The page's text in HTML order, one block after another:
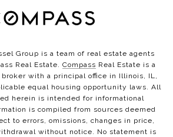
Group is a team of real estate agents
Real Estate. Compass Real Estate is a
with a principal office in Illinois, IL,
equal housing opportunity laws. All
herein is intended for informational
is compiled from sources deemed
to errors, omissions, changes in price,
without notice. No statement is